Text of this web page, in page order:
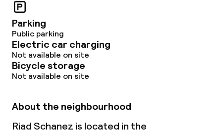
Cleaning facilities
Laundry service
Policies
Parking
Public parking
Electric car charging
Not available on site
Bicycle storage
Not available on site
About the neighbourhood
Riad Schanez is located in the